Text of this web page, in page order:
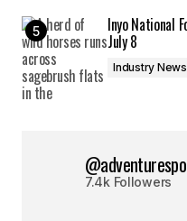
Inyo National
July 8
Industry News
7.4k Followers